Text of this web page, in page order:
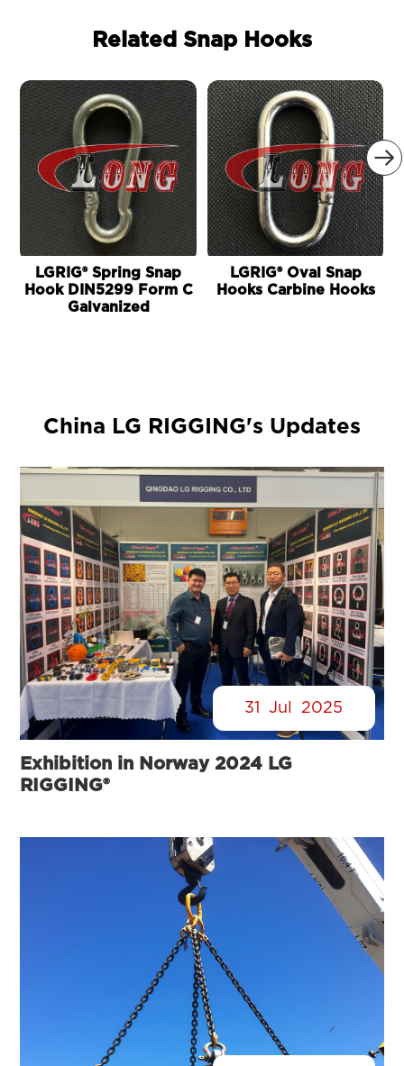
Related Snap Hooks

LGRIG® Spring Snap
Hook DIN5299 Form C
Galvanized
LGRIG® Oval Snap
Hooks Carbine Hooks
China LG RIGGING's Updates
31 Jul 2025
Exhibition in Norway 2024 LG
RIGGING®